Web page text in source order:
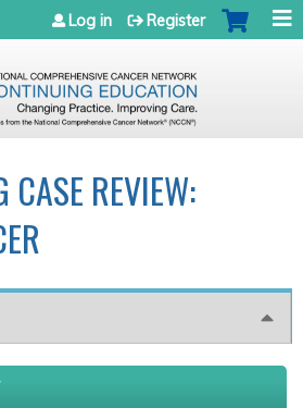
to navigation
Log in Register
CASE REVIEW: